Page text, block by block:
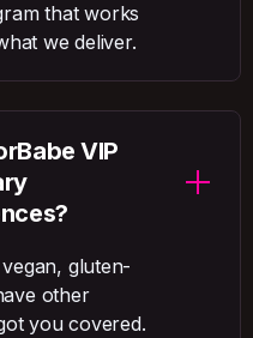
that works
we deliver.
VIP
gluten-
other
you covered.